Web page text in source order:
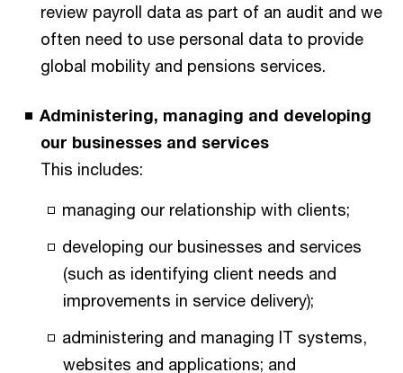
review payroll data as part of an audit and we
often need to use personal data to provide
global mobility and pensions services.
Administering, managing and developing
our businesses and services
This includes:
managing our relationship with clients;
developing our businesses and services
(such as identifying client needs and
improvements in service delivery);
administering and managing IT systems,
websites and applications; and